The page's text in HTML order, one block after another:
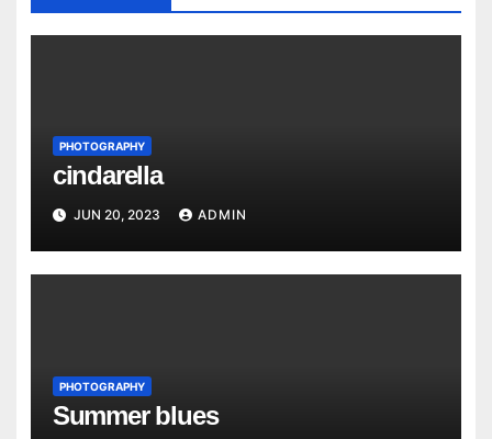
PHOTOGRAPHY
cindarella
JUN 20, 2023 ADMIN
PHOTOGRAPHY
Summer blues